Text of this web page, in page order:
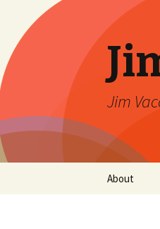
Jim
About